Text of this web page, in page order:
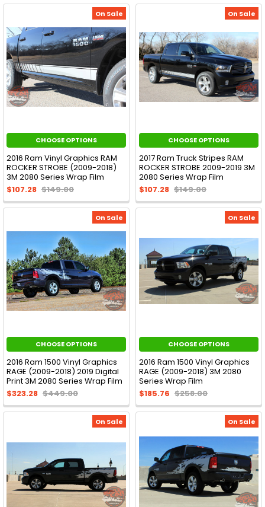
On Sale
CHOOSE OPTIONS
2016 Ram Vinyl Graphics RAM
ROCKER STROBE (2009-2018)
3M 2080 Series Wrap Film
$107.28 $149.00
On Sale
CHOOSE OPTIONS
2017 Ram Truck Stripes RAM
ROCKER STROBE 2009-2019 3M
2080 Series Wrap Film
$107.28 $149.00
On Sale
CHOOSE OPTIONS
2016 Ram 1500 Vinyl Graphics
RAGE (2009-2018) 2019 Digital
Print 3M 2080 Series Wrap Film
$323.28 $449.00
On Sale
CHOOSE OPTIONS
2016 Ram 1500 Vinyl Graphics
RAGE (2009-2018) 3M 2080
Series Wrap Film
$185.76 $258.00
On Sale On Sale